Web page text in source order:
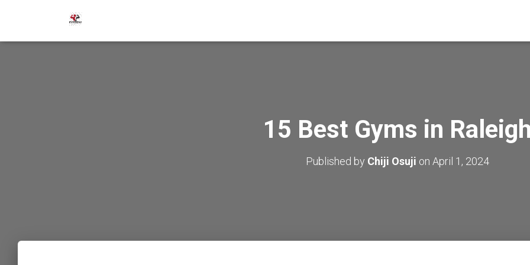
15 Best Gyms in
Published by Chiji Osuji on April 1, 2024